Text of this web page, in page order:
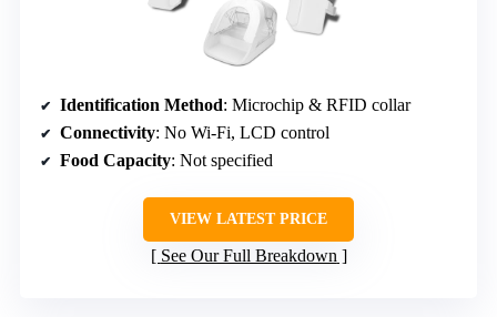
Identification Method: Microchip & RFID collar
Connectivity: No Wi-Fi, LCD control
Food Capacity: Not specified
VIEW LATEST PRICE
See Our Full Breakdown